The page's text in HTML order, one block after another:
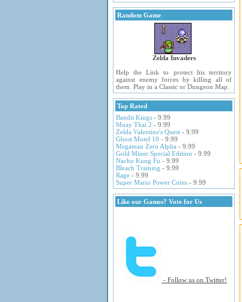
Random Game
Zelda Invaders
Help the Link to protect his territory
against enemy forces by killing all of
them. Play in a Classic or Dungeon Map.
Top Rated
Bandit Kings - 9.99
Muay Thai 2 - 9.99
Zelda Valentine's Quest - 9.99
Ghost Motel 10 - 9.99
Megaman Zero Alpha - 9.99
Gold Miner Special Edition - 9.99
Nacho Kung Fu - 9.99
Bleach Training - 9.99
Rage - 9.99
Super Mario Power Coins - 9.99
Like our Games? Vote for Us
- Follow us on Twitter!